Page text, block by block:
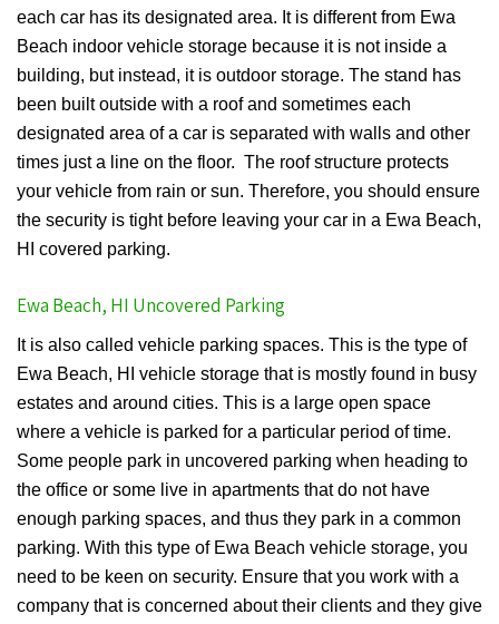
each car has its designated area. It is different from Ewa
Beach indoor vehicle storage because it is not inside a
building, but instead, it is outdoor storage. The stand has
been built outside with a roof and sometimes each
designated area of a car is separated with walls and other
times just a line on the floor. The roof structure protects
your vehicle from rain or sun. Therefore, you should ensure
the security is tight before leaving your car in a Ewa Beach,
HI covered parking.
Ewa Beach, HI Uncovered Parking
It is also called vehicle parking spaces. This is the type of
Ewa Beach, HI vehicle storage that is mostly found in busy
estates and around cities. This is a large open space
where a vehicle is parked for a particular period of time.
Some people park in uncovered parking when heading to
the office or some live in apartments that do not have
enough parking spaces, and thus they park in a common
parking. With this type of Ewa Beach vehicle storage, you
need to be keen on security. Ensure that you work with a
company that is concerned about their clients and they give